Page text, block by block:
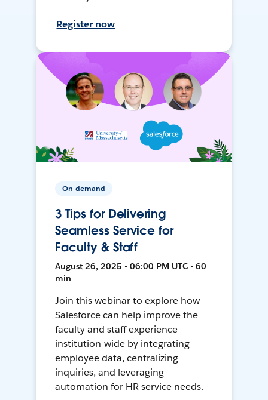
Register now
On-demand
3 Tips for Delivering
Seamless Service for
Faculty & Staff
August 26, 2025 • 06:00 PM UTC • 60
min
Join this webinar to explore how
Salesforce can help improve the
faculty and staff experience
institution-wide by integrating
employee data, centralizing
inquiries, and leveraging
automation for HR service needs.